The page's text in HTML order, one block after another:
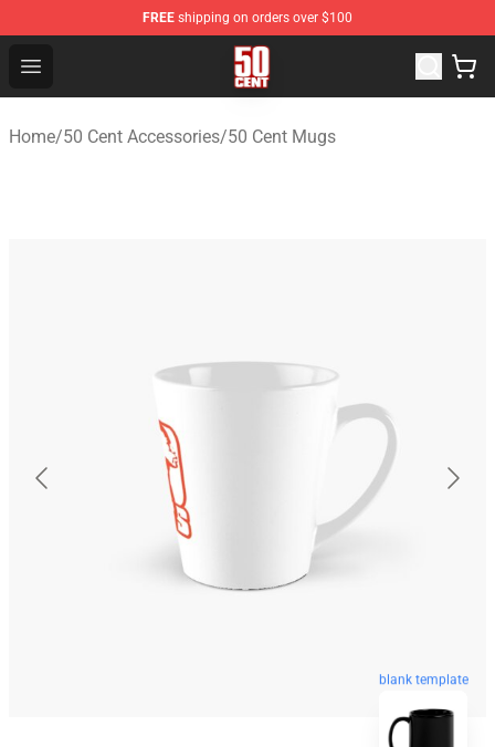
FREE shipping on orders over $100
Open menu
50 Cent Shop - Official 50 Cent Merchandise Store
Home/50 Cent Accessories/50 Cent Mugs
blank template